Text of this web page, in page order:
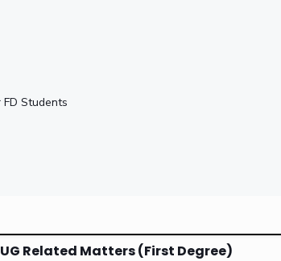
Students
UG Related Matters (First Degree)